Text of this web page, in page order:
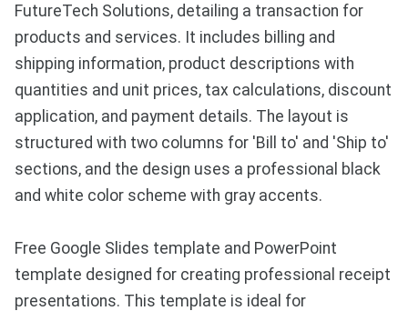
FutureTech Solutions, detailing a transaction for
products and services. It includes billing and
shipping information, product descriptions with
quantities and unit prices, tax calculations, discount
application, and payment details. The layout is
structured with two columns for 'Bill to' and 'Ship to'
sections, and the design uses a professional black
and white color scheme with gray accents.
Free Google Slides template and PowerPoint
template designed for creating professional receipt
presentations. This template is ideal for